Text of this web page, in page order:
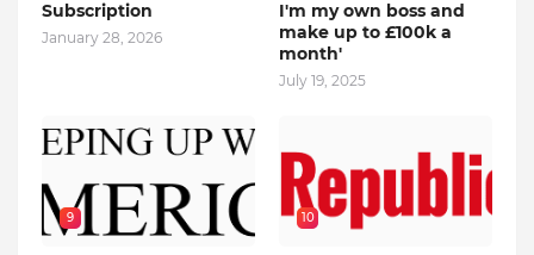
Subscription
January 28, 2026
I'm my own boss and
make up to £100k a
month'
July 19, 2025
9 10